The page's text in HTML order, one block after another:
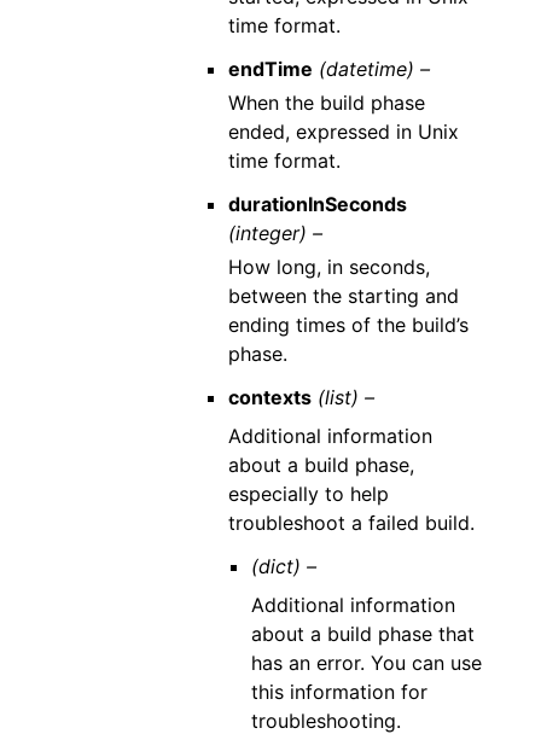
time format.
endTime (datetime) –
When the build phase
ended, expressed in Unix
time format.
durationInSeconds
(integer) –
How long, in seconds,
between the starting and
ending times of the build’s
phase.
contexts (list) –
Additional information
about a build phase,
especially to help
troubleshoot a failed build.
(dict) –
Additional information
about a build phase that
has an error. You can use
this information for
troubleshooting.